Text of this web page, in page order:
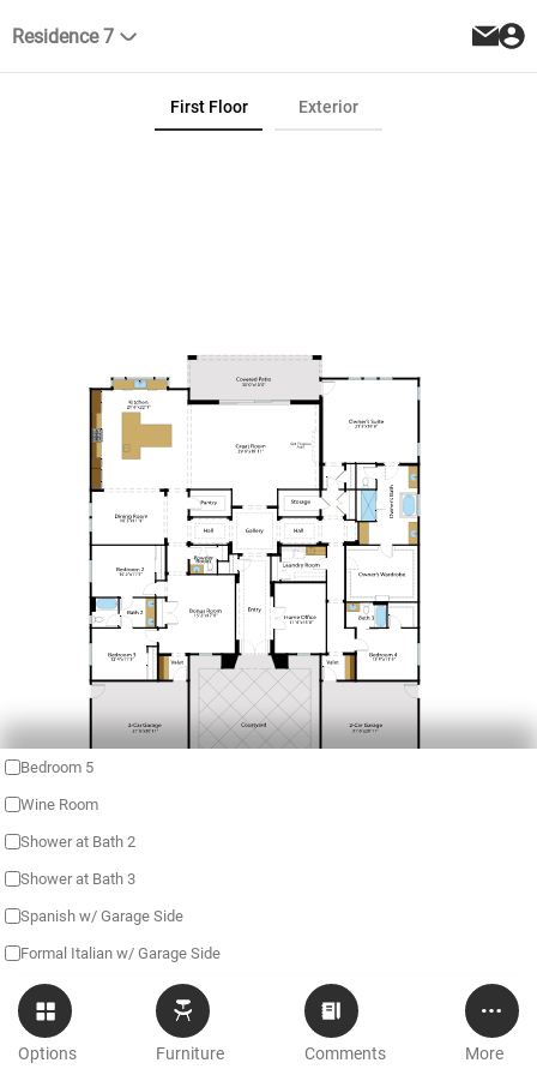
Residence 7
Options
Bedroom 5
Wine Room
Shower at Bath 2
Shower at Bath 3
Spanish w/ Garage Side
Formal Italian w/ Garage Side
Furniture Comments More
First Floor Exterior